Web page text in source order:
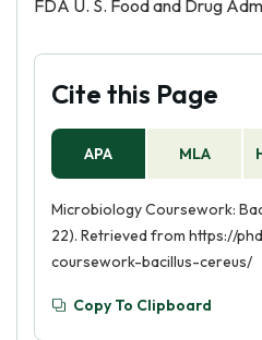
FDA U. S. Food and Drug
Cite this Page
APA MLA
Microbiology Coursework:
22). Retrieved from https://
coursework-bacillus-cereus/
Copy To Clipboard